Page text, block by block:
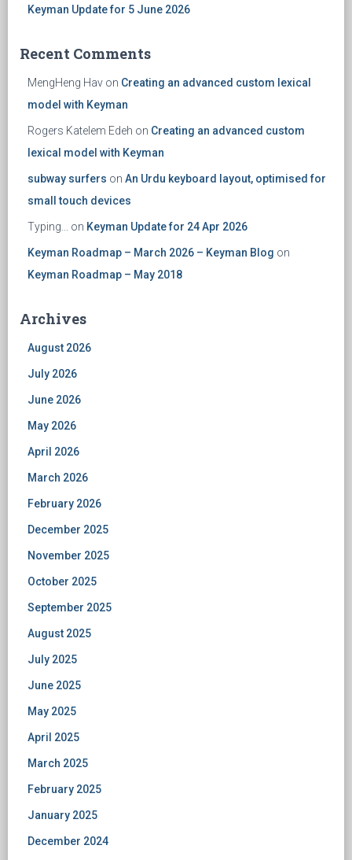
Keyman Update for 5 June 2026
Recent Comments
MengHeng Hav on Creating an advanced custom lexical
model with Keyman
Rogers Katelem Edeh on Creating an advanced custom
lexical model with Keyman
subway surfers on An Urdu keyboard layout, optimised for
small touch devices
Typing... on Keyman Update for 24 Apr 2026
Keyman Roadmap – March 2026 – Keyman Blog on
Keyman Roadmap – May 2018
Archives
August 2026
July 2026
June 2026
May 2026
April 2026
March 2026
February 2026
December 2025
November 2025
October 2025
September 2025
August 2025
July 2025
June 2025
May 2025
April 2025
March 2025
February 2025
January 2025
December 2024